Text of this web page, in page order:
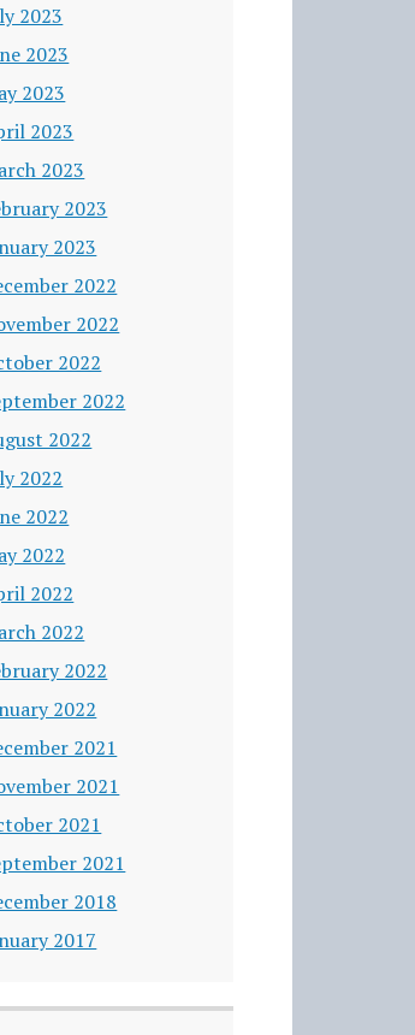
2023
2023
2023
2023
2023
2023
2023
2022
2022
2022
2022
2022
2022
2022
2022
2022
2022
2022
2022
2021
2021
2021
2021
2018
2017